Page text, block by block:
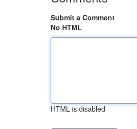
Submit a Comment
No HTML
HTML is disabled